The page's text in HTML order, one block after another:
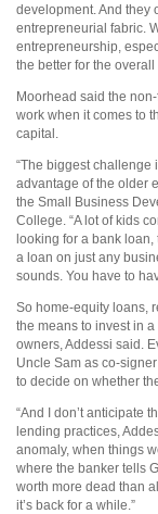
development. And they
entrepreneurial fabric.
entrepreneurship,
the better for the overall
Moorhead said the
work when it comes to
capital.
“The biggest challenge
advantage of the older
the Small Business
College. “A lot of kids
looking for a bank loan,
a loan on just any
sounds. You have to
So home-equity loans,
the means to invest in
owners, Addessi said.
Uncle Sam as co-
to decide on whether
“And I don’t anticipate
lending practices,
anomaly, when things
where the banker tells
worth more dead than
it’s back for a while.”